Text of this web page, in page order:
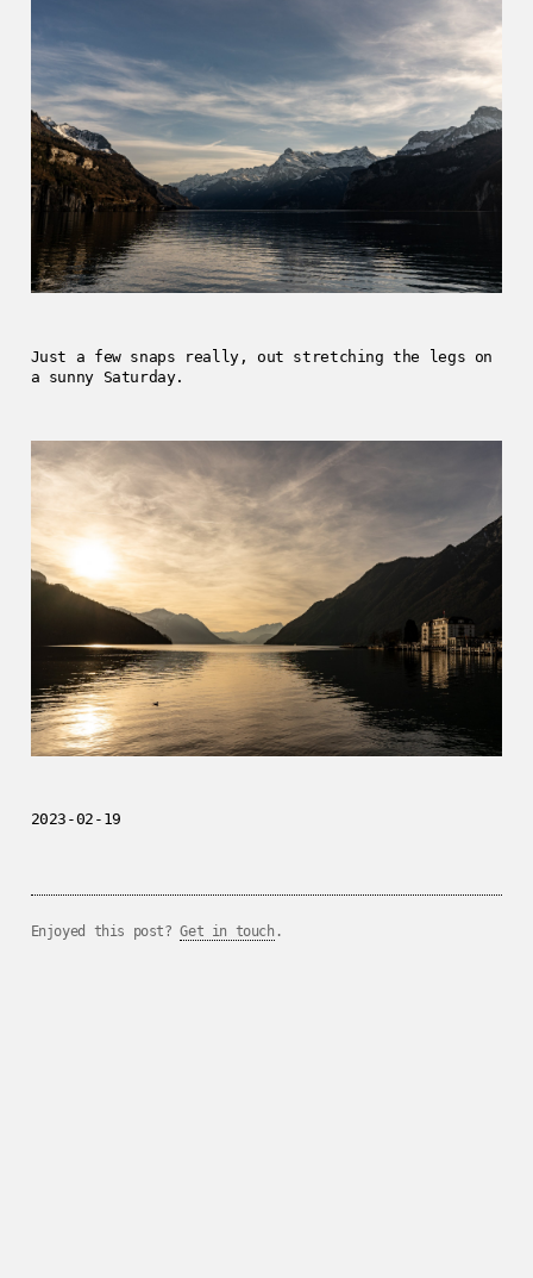
Just a few snaps really, out stretching the legs on
a sunny Saturday.
2023-02-19
Enjoyed this post?Get in touch .